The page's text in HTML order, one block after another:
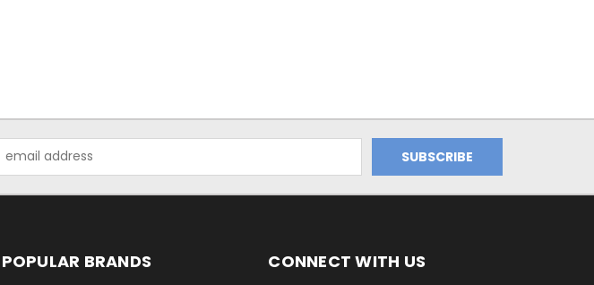
Address
POPULAR BRANDS CONNECT WITH US